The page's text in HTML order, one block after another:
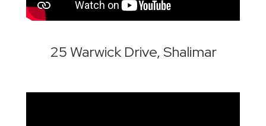
25 Warwick Drive, Shalimar